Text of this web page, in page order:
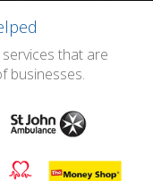
that are
businesses.